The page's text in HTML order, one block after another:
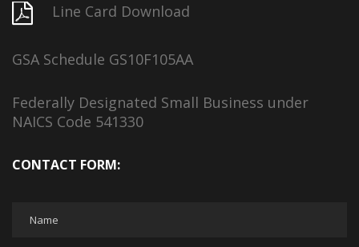
Line Card Download
GSA Schedule GS10F105AA
Federally Designated Small Business under
NAICS Code 541330
CONTACT FORM: